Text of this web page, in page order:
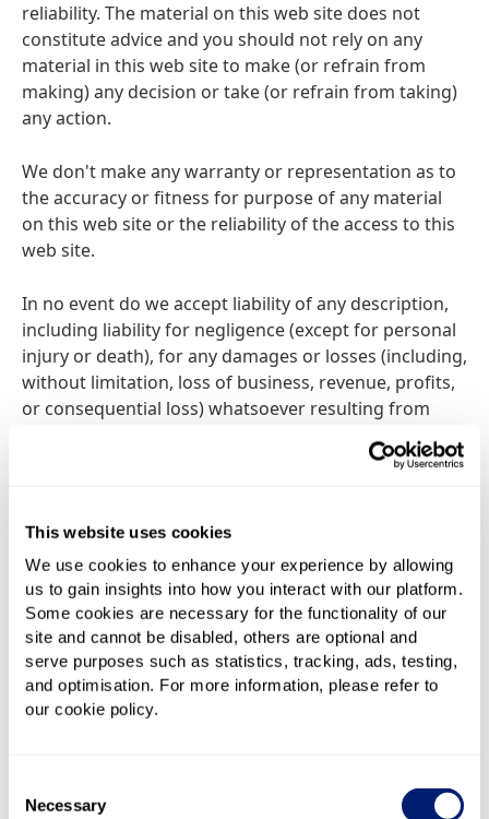
This website uses cookies
We use cookies to enhance your experience by allowing
us to gain insights into how you interact with our platform.
Some cookies are necessary for the functionality of our
site and cannot be disabled, others are optional and
serve purposes such as statistics, tracking, ads, testing,
and optimisation. For more information, please refer to
our cookie policy.
Selection
Necessary
reliability. The material on this web site does not
constitute advice and you should not rely on any
material in this web site to make (or refrain from
making) any decision or take (or refrain from taking)
any action.
We don't make any warranty or representation as to
the accuracy or fitness for purpose of any material
on this web site or the reliability of the access to this
web site.
In no event do we accept liability of any description,
including liability for negligence (except for personal
injury or death), for any damages or losses (including,
without limitation, loss of business, revenue, profits,
or consequential loss) whatsoever resulting from
performance of, use of or inability to use this web
ensure that this web site is normally available 24
hours a day, BestBroadbandDeals.co.uk shall not be
liable if for any reason this web site is unavailable at
any time or for any period. Access to this web site
may be suspended temporarily and without notice in
the case of system failure, maintenance or repair or
for reasons beyond our control.
computer viruses or any other malicious or impairing